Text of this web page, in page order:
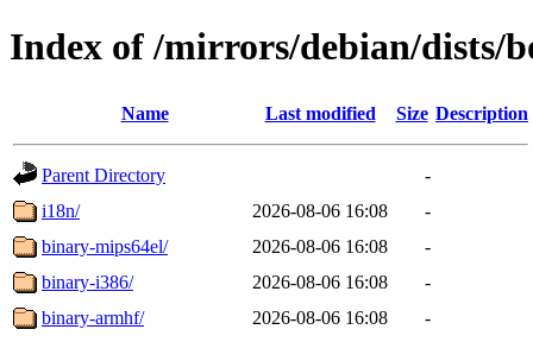
Index of /mirrors/debian/dists/
Name Last modified Size Description
Parent Directory
-
i18n/
2026-08-06 16:08
-
binary-mips64el/
2026-08-06 16:08
-
binary-i386/
2026-08-06 16:08
-
binary-armhf/
2026-08-06 16:08
-